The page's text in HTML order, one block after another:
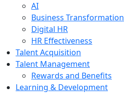
AI
Business Transformation
Digital HR
HR Effectiveness
Talent Acquisition
Talent Management
Rewards and Benefits
Learning & Development